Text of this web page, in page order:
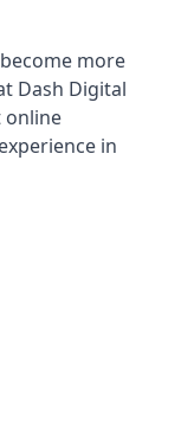
more
Dash Digital
online
in